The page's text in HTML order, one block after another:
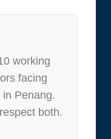
working
facing
Penang.
both.